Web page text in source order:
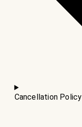
Cancellation Policy